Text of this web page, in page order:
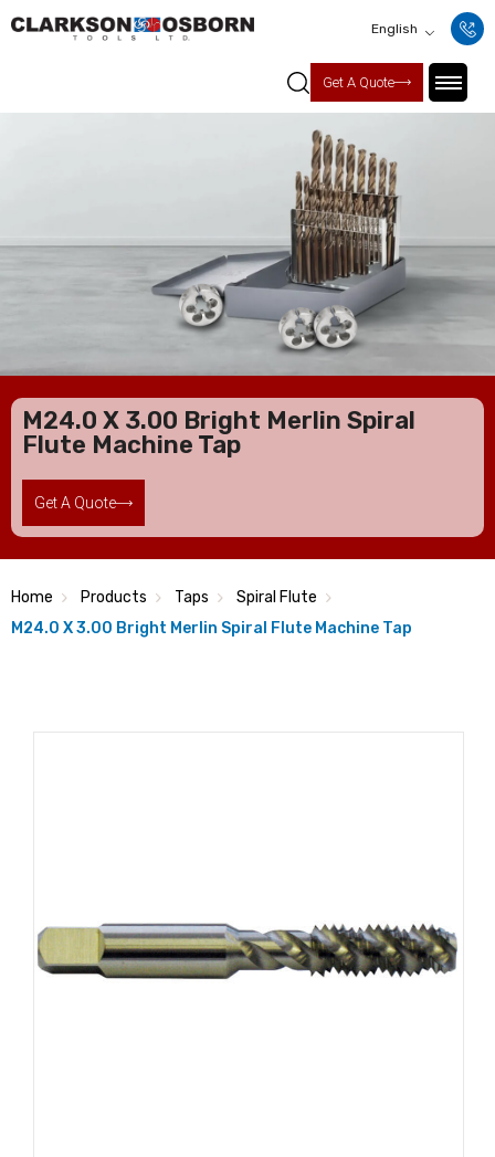
English
Get A Quote
M24.0 X 3.00 Bright Merlin Spiral
Flute Machine Tap
Get A Quote
Home Products Taps
Spiral Flute
M24.0 X 3.00 Bright Merlin Spiral Flute Machine Tap